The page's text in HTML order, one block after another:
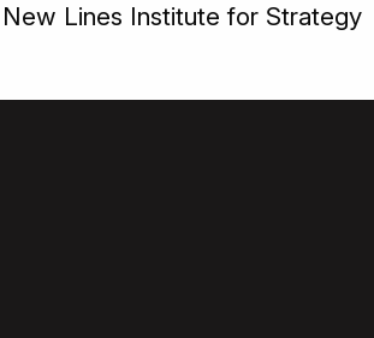
Lines Institute for Strategy